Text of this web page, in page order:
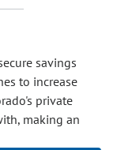
savings
to increase
private
making an